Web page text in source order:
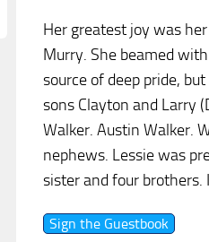
Her greatest joy was
Murry. She beamed
source of deep pride,
sons Clayton and Larry
Walker. Austin Walker.
nephews. Lessie was
sister and four